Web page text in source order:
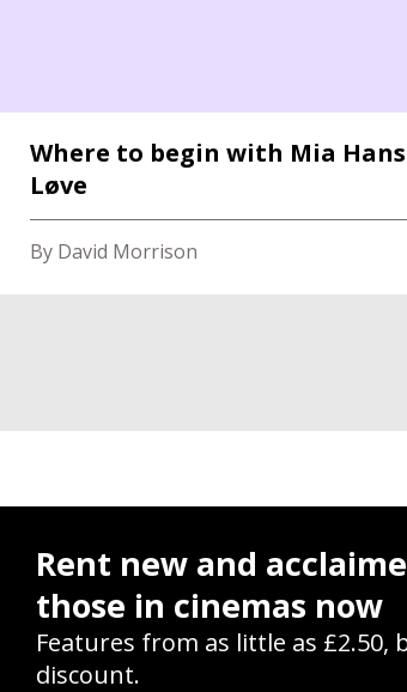
Where to begin with Mia
Løve
By David Morrison
Rent new and
those in cinemas now
Features from as little as £2.50,
discount.